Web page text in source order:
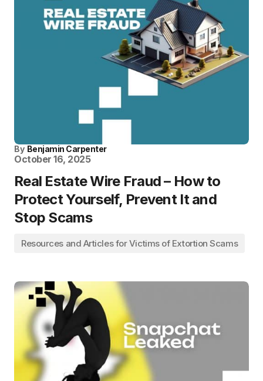
By Benjamin Carpenter
October 16, 2025
Real Estate Wire Fraud – How to
Protect Yourself, Prevent It and
Stop Scams
Resources and Articles for Victims of Extortion Scams